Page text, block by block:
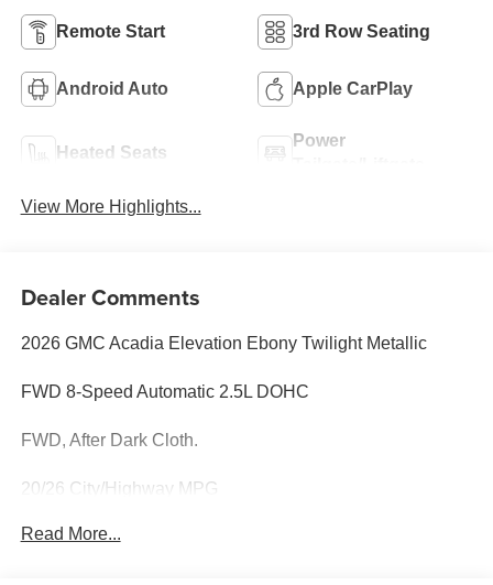
Remote Start 3rd Row Seating
Android Auto Apple CarPlay
Heated Seats
Power
View More Highlights...
Dealer Comments
2026 GMC Acadia Elevation Ebony Twilight Metallic
FWD 8-Speed Automatic 2.5L DOHC
FWD, After Dark Cloth.
20/26 City/Highway MPG
Read More...